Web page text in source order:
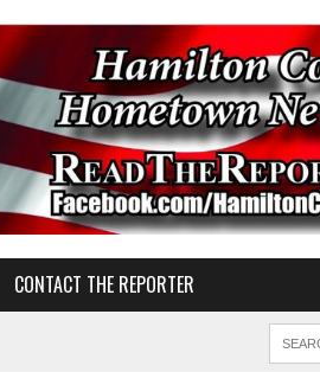
CONTACT THE REPORTER